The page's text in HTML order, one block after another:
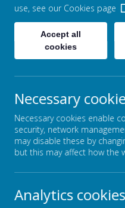
LETTERS
Summer Term
Year 6 Debate Letter - 19th
Autumn Term
use, see our Cookies page
Accept all
cookies
Necessary
Necessary cookies enable
security, network
may disable these by
but this may affect how the
Analytics cookies